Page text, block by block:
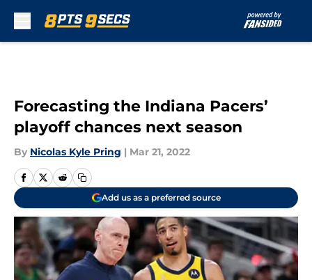
Forecasting the Indiana Pacers’
playoff chances next season
By Nicolas Kyle Pring | Mar 21, 2022
Add us as a preferred source